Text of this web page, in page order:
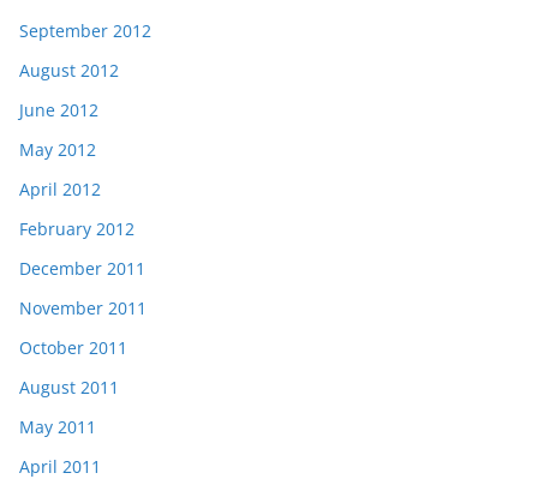
September 2012
August 2012
June 2012
May 2012
April 2012
February 2012
December 2011
November 2011
October 2011
August 2011
May 2011
April 2011